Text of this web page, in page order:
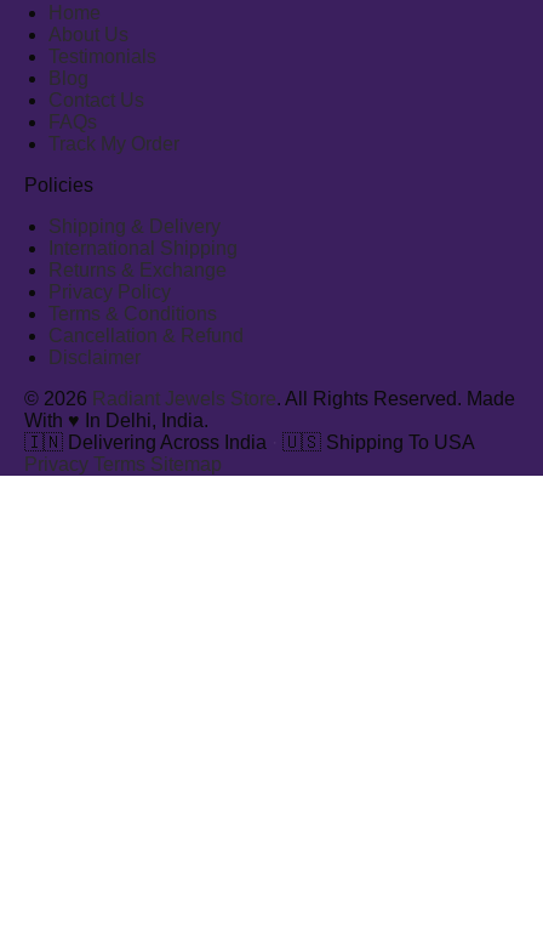
Home
About Us
Testimonials
Blog
Contact Us
FAQs
Track My Order
Policies
Shipping & Delivery
International Shipping
Returns & Exchange
Privacy Policy
Terms & Conditions
Cancellation & Refund
Disclaimer
© 2026 Radiant Jewels Store. All Rights Reserved. Made
With ♥ In Delhi, India.
🇮🇳 Delivering Across India
🇺🇸 Shipping To USA
Privacy Terms Sitemap